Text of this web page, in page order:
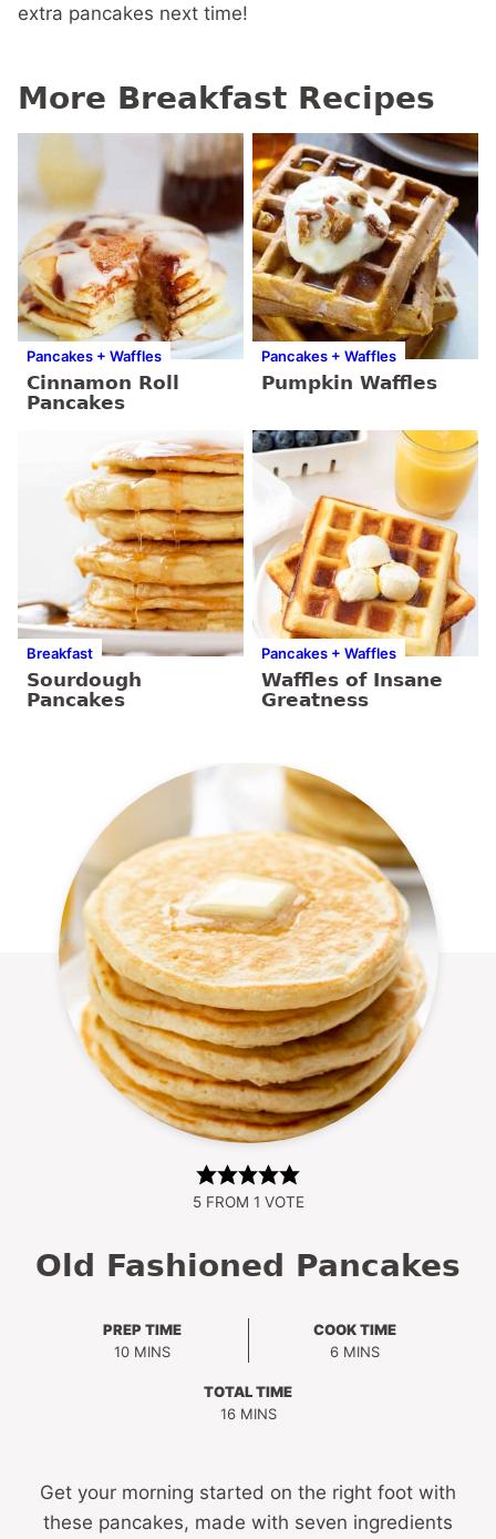
extra pancakes next time!
More Breakfast Recipes
Pancakes + Waffles
Cinnamon Roll
Pancakes
Pancakes + Waffles
Pumpkin Waffles
Breakfast
Sourdough
Pancakes
Pancakes + Waffles
Waffles of Insane
Greatness
5FROM 1 VOTE
Old Fashioned Pancakes
PREP TIME
10MINUTES
MINS
COOK TIME
6MINUTES
MINS
TOTAL TIME
16MINUTES
MINS
Get your morning started on the right foot with
these pancakes, made with seven ingredients